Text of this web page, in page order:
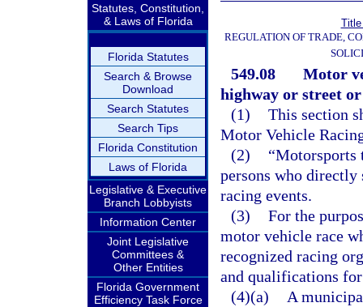
Statutes, Constitution,
& Laws of Florida
Florida Statutes
Search & Browse
Download
Search Statutes
Search Tips
Florida Constitution
Laws of Florida
Legislative & Executive
Branch Lobbyists
Information Center
Joint Legislative
Committees &
Other Entities
Florida Government
Efficiency Task Force
REGULATION OF TRADE,
549.08
Motor
highway or street
(1) This section
Motor Vehicle
(2)
“Motorsports
persons who
racing events.
(3) For the
motor vehicle race
recognized racing
and qualifications
(4)(a)
A